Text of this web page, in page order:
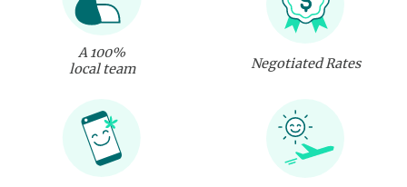
A 100%
local team
Negotiated Rates